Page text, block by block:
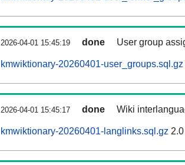
2026-04-01 15:45:19 done User group
kmwiktionary-20260401-user_groups.sql.gz
2026-04-01 15:45:17 done Wiki
kmwiktionary-20260401-langlinks.sql.gz